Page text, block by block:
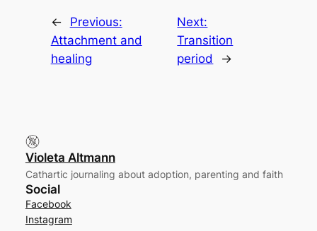
←
Previous:
Attachment and
healing
Next:
Transition
period
→
Violeta Altmann
Cathartic journaling about adoption, parenting and faith
Social
Facebook
Instagram